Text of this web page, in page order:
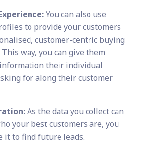
You can also use
to provide your customers
customer-centric buying
way, you can give them
their individual
for along their customer
As the data you collect can
your best customers are, you
it to find future leads.